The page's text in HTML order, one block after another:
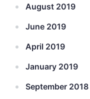
August 2019
June 2019
April 2019
January 2019
September 2018